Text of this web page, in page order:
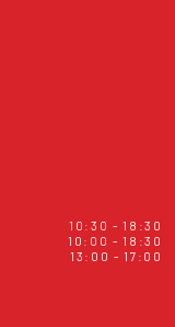
10:30 - 18:30
10:00 - 18:30
13:00 - 17:00